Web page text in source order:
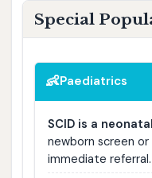
Special
👶Paediatrics
SCID is a
newborn screen
immediate referral.